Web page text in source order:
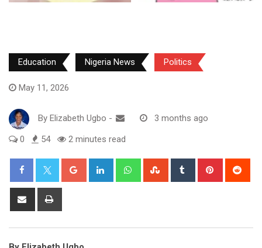
Education Nigeria News Politics
May 11, 2026
By Elizabeth Ugbo -
3 months ago
0
54 2 minutes read
Google+ LinkedIn WhatsappStumbleUpon
Tumblr Pinterest
Share